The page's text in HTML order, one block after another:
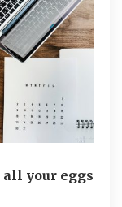
all your eggs